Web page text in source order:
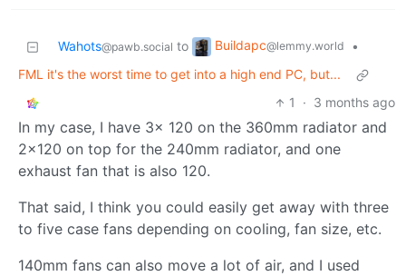
Wahots@pawb.social to Buildapc@lemmy.world
•
FML it's the worst time to get into a high end PC, but...
1
· 3 months ago
In my case, I have 3x 120 on the 360mm radiator and
2x120 on top for the 240mm radiator, and one
exhaust fan that is also 120.
That said, I think you could easily get away with three
to five case fans depending on cooling, fan size, etc.
140mm fans can also move a lot of air, and I used